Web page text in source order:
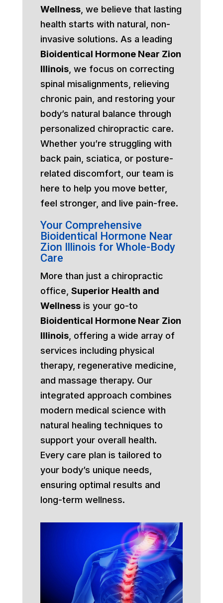
Wellness, we believe that lasting
health starts with natural, non-
invasive solutions. As a leading
Bioidentical Hormone Near Zion
Illinois, we focus on correcting
spinal misalignments, relieving
chronic pain, and restoring your
body’s natural balance through
personalized chiropractic care.
Whether you’re struggling with
back pain, sciatica, or posture-
related discomfort, our team is
here to help you move better,
feel stronger, and live pain-free.
Your Comprehensive
Bioidentical Hormone Near
Zion Illinois for Whole-Body
Care
More than just a chiropractic
office, Superior Health and
Wellnessis your go-to
Bioidentical Hormone Near Zion
Illinois, offering a wide array of
services including physical
therapy, regenerative medicine,
and massage therapy. Our
integrated approach combines
modern medical science with
natural healing techniques to
support your overall health.
Every care plan is tailored to
your body’s unique needs,
ensuring optimal results and
long-term wellness.